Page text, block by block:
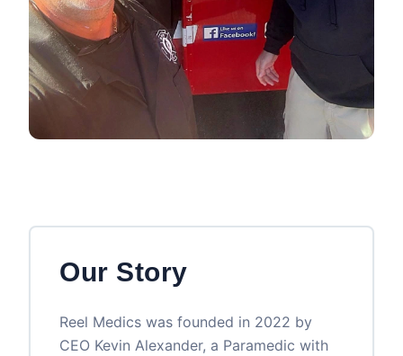
Our Story
Reel Medics was founded in 2022 by
CEO Kevin Alexander, a Paramedic with